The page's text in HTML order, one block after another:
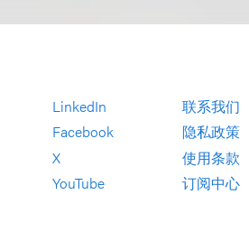
LinkedIn
Facebook
X
YouTube
联系我们
隐私政策
使用条款
订阅中心